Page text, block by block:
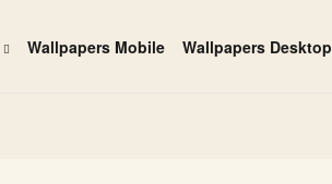
Wallpapers Mobile Wallpapers Desktop